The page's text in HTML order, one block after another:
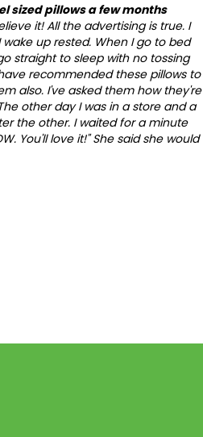
sized pillows a few months
it! All the advertising is true. I
up rested. When I go to bed
straight to sleep with no tossing
recommended these pillows to
also. I've asked them how they're
other day I was in a store and a
the other. I waited for a minute
You'll love it!" She said she would